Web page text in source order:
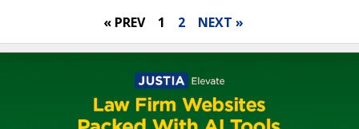
« PREV 1 2 NEXT »